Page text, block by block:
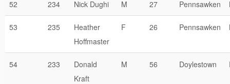
52 234 Nick Dughi M 27 Pennsawken
53 235
Heather
Hoffmaster
F 26 Pennsawken
54 233
Donald
Kraft
M 56 Doylestown